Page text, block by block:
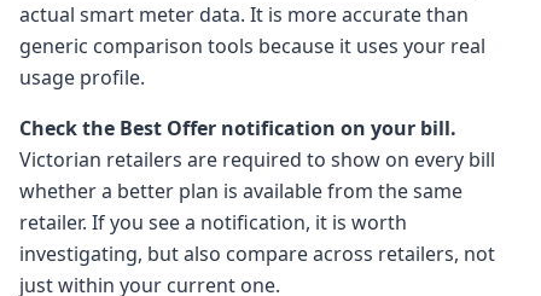
actual smart meter data. It is more accurate than
generic comparison tools because it uses your real
usage profile.
Check the Best Offer notification on your bill.
Victorian retailers are required to show on every bill
whether a better plan is available from the same
retailer. If you see a notification, it is worth
investigating, but also compare across retailers, not
just within your current one.